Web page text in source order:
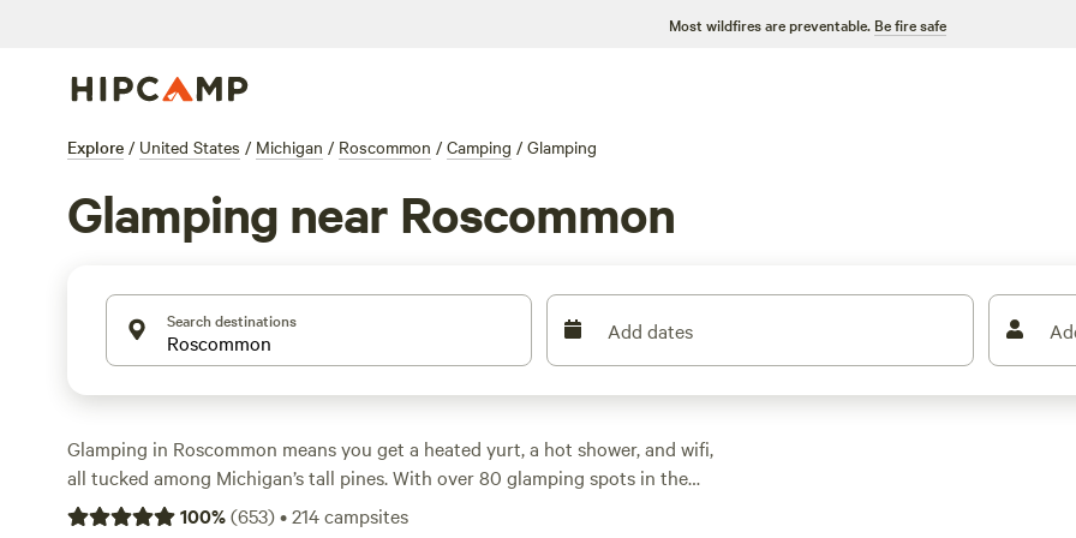
Most wildfires are preventable. Be fire safe
Explore / United States / Michigan / Roscommon / Camping / Glamping
Glamping near Roscommon
Search destinations Add dates
Glamping in Roscommon means you get a heated yurt, a hot shower, and wifi,
all tucked among Michigan’s tall pines. With over 80 glamping spots in the
area, you can sleep in a safari tent, cabin, or treehouse—no tent pitching or
100%(653)•214campsites